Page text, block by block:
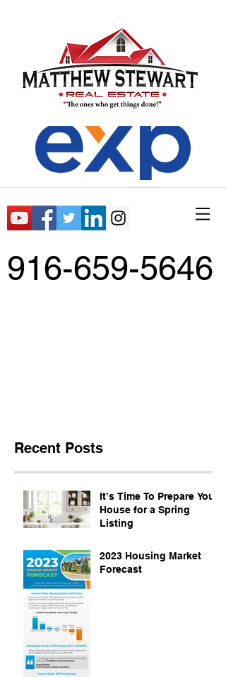
916-659-5646
Recent Posts
It’s Time To Prepare Your
House for a Spring
Listing
2023 Housing Market
Forecast